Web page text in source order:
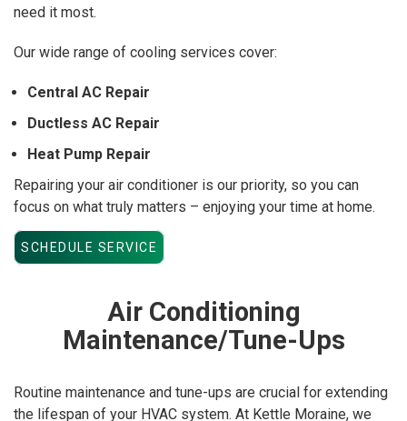
need it most.
Our wide range of cooling services cover:
Central AC Repair
Ductless AC Repair
Heat Pump Repair
Repairing your air conditioner is our priority, so you can
focus on what truly matters – enjoying your time at home.
SCHEDULE SERVICE
Air Conditioning
Maintenance/Tune-Ups
Routine maintenance and tune-ups are crucial for extending
the lifespan of your HVAC system. At Kettle Moraine, we